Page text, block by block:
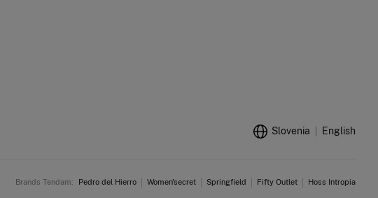
Slovenia English
Brands Tendam: Pedro del Hierro Women'secret Springfield Fifty Outlet Hoss Intropia